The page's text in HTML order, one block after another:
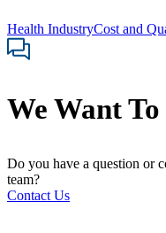
Health IndustryCost and
We Want
Do you have a question or
team?
Contact Us